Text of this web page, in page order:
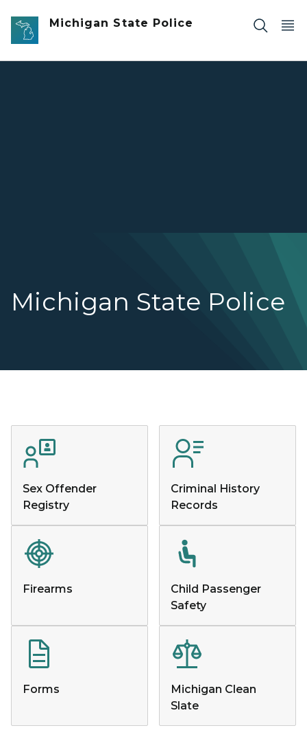
Skip to main content
Michigan State Police
Michigan State Police
Sex Offender
Registry
Criminal History
Records
Firearms
Child Passenger
Safety
Forms
Michigan Clean
Slate